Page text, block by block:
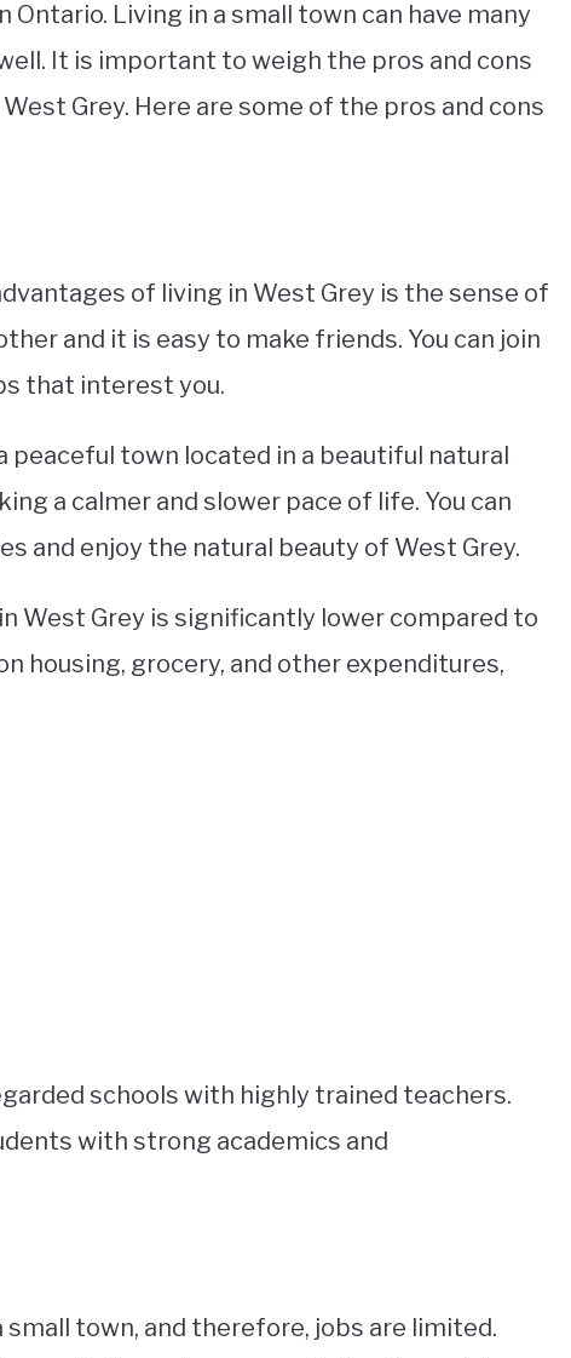
Living in a small town can have many
It is important to weigh the pros and cons
Grey. Here are some of the pros and cons
of living in West Grey is the sense of
and it is easy to make friends. You can join
that interest you.
peaceful town located in a beautiful natural
a calmer and slower pace of life. You can
and enjoy the natural beauty of West Grey.
West Grey is significantly lower compared to
housing, grocery, and other expenditures,
schools with highly trained teachers.
with strong academics and
small town, and therefore, jobs are limited.